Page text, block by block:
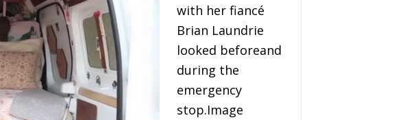
with her fiancé
Brian Laundrie
looked beforeand
during the
emergency
stop.Image